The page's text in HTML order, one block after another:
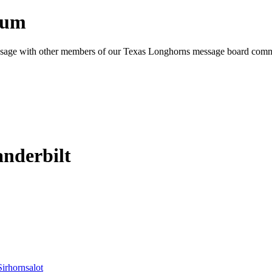
with other members of our Texas Longhorns message board